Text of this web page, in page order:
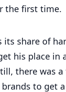
the first time.
its share of
his place in
there was
to get